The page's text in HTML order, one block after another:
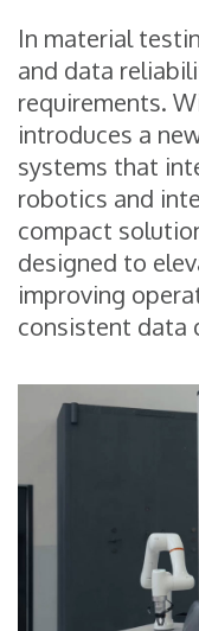
In material
and data
requirements.
introduces a
systems that
robotics and
compact
designed to
improving
consistent data